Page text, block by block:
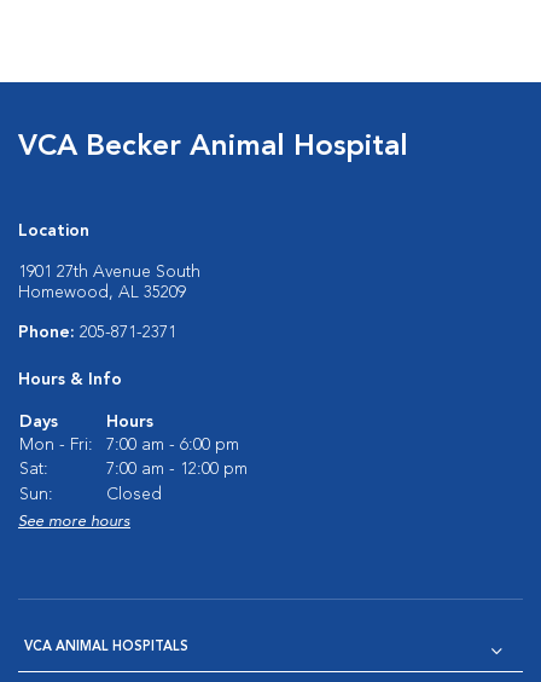
VCA Becker Animal Hospital
Location
1901 27th Avenue South
Homewood, AL 35209
Phone: 205-871-2371
Hours & Info
Days
Hours
Mon - Fri:
7:00 am - 6:00 pm
Sat:
7:00 am - 12:00 pm
Sun:
Closed
See more hours
VCA ANIMAL HOSPITALS